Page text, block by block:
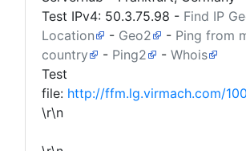
Test IPv4: 50.3.75.98 - Find IP
Location
- Geo2 - Ping from
country
- Ping2 - Whois
Test
file: http://ffm.lg.virmach.com/
\r\n